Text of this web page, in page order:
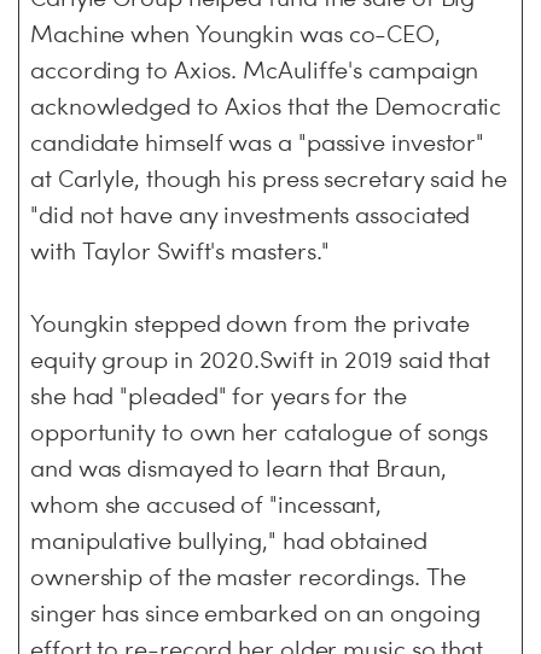
Machine when Youngkin was co-CEO,
according to Axios. McAuliffe's campaign
acknowledged to Axios that the Democratic
candidate himself was a "passive investor"
at Carlyle, though his press secretary said he
"did not have any investments associated
with Taylor Swift's masters."
Youngkin stepped down from the private
equity group in 2020.Swift in 2019 said that
she had "pleaded" for years for the
opportunity to own her catalogue of songs
and was dismayed to learn that Braun,
whom she accused of "incessant,
manipulative bullying," had obtained
ownership of the master recordings. The
singer has since embarked on an ongoing